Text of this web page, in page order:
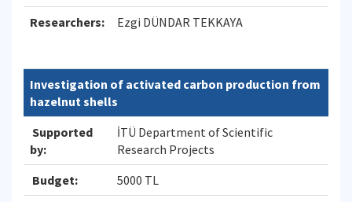
Researchers: Ezgi DÜNDAR TEKKAYA
Investigation of activated carbon production from
hazelnut shells
Supported
by:
İTÜ Department of Scientific
Research Projects
Budget:
5000 TL